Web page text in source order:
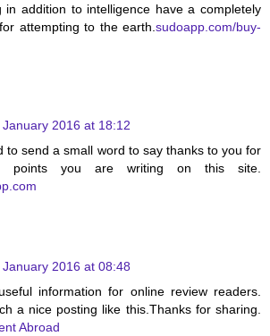
in addition to intelligence have a completely
attempting to the earth. sudoapp.com/buy-
January 2016 at 18:12
to send a small word to say thanks to you for
points you are writing on this site.
January 2016 at 08:48
information for online review readers.
a nice posting like this.Thanks for sharing.
Abroad